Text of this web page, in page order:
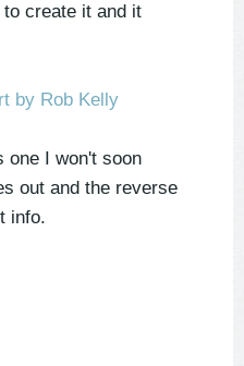
create it and it
one I won't soon
out and the reverse
info.